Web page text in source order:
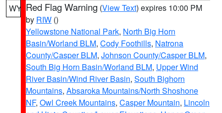
WY Red Flag Warning (View Text) expires 10:00 PM
by RIW ()
Yellowstone National Park, North Big Horn
Basin/Worland BLM, Cody Foothills, Natrona
County/Casper BLM, Johnson County/Casper BLM,
South Big Horn Basin/Worland BLM, Upper Wind
River Basin/Wind River Basin, South Bighorn
Mountains, Absaroka Mountains/North Shoshone
NF, Owl Creek Mountains, Casper Mountain, Lincoln